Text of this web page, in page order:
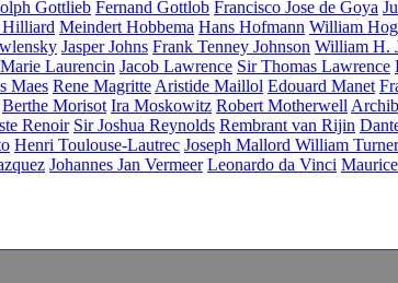
Gottlieb Fernand Gottlob Francisco Jose de Goya
Meindert Hobbema Hans Hofmann William
Jasper Johns Frank Tenney Johnson William H.
Marie Laurencin Jacob Lawrence Sir Thomas Lawrence
Maes Rene Magritte Aristide Maillol Edouard Manet
Berthe Morisot Ira Moskowitz Robert Motherwell
Renoir Sir Joshua Reynolds Rembrant van Rijin
Henri Toulouse-Lautrec Joseph Mallord William Turner
Johannes Jan Vermeer Leonardo da Vinci